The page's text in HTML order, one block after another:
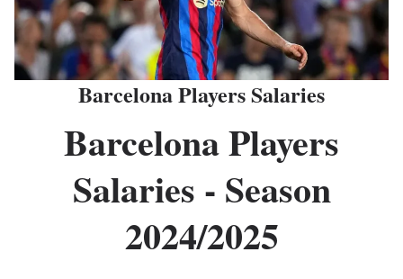
Barcelona Players Salaries
Barcelona Players
Salaries - Season
2024/2025